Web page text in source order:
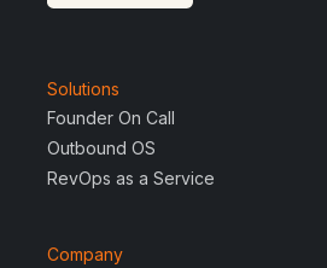
Solutions
Founder On Call
Outbound OS
RevOps as a Service
Company